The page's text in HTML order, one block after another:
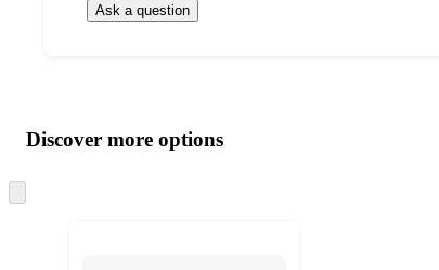
Ask a question
product
and
content
atDiscover more options
to